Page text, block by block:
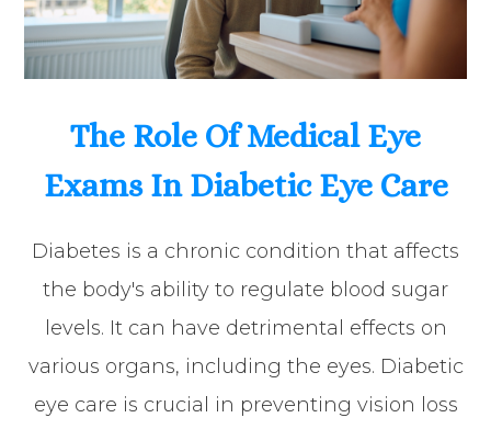
The Role Of Medical Eye
Exams In Diabetic Eye Care
Diabetes is a chronic condition that affects
the body's ability to regulate blood sugar
levels. It can have detrimental effects on
various organs, including the eyes. Diabetic
eye care is crucial in preventing vision loss